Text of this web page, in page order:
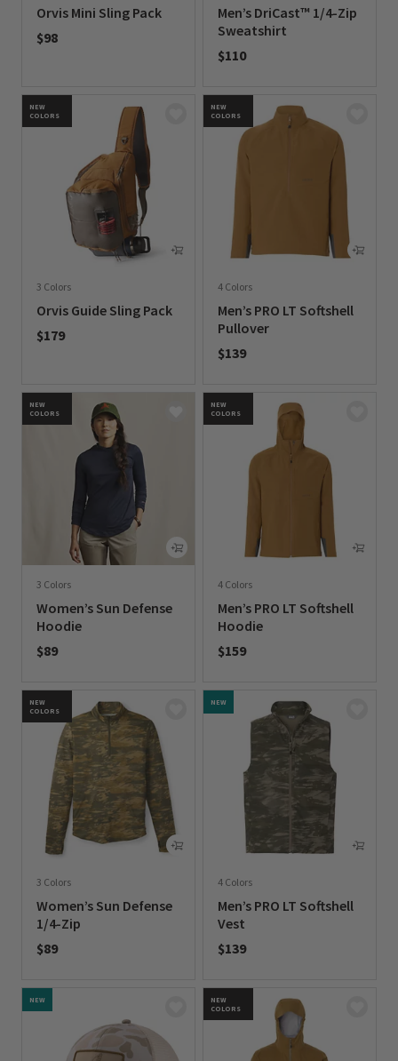
Orvis Mini Sling Pack
$98
Men’s DriCast™ 1/4-Zip
Sweatshirt
$110
NEW
COLORS
3 Colors
Orvis Guide Sling Pack
$179
NEW
COLORS
4 Colors
Men’s PRO LT Softshell
Pullover
$139
NEW
COLORS
3 Colors
Women’s Sun Defense
Hoodie
$89
NEW
COLORS
4 Colors
Men’s PRO LT Softshell
Hoodie
$159
NEW
COLORS
3 Colors
Women’s Sun Defense
1/4-Zip
$89
NEW
4 Colors
Men’s PRO LT Softshell
Vest
$139
NEW
NEW
COLORS